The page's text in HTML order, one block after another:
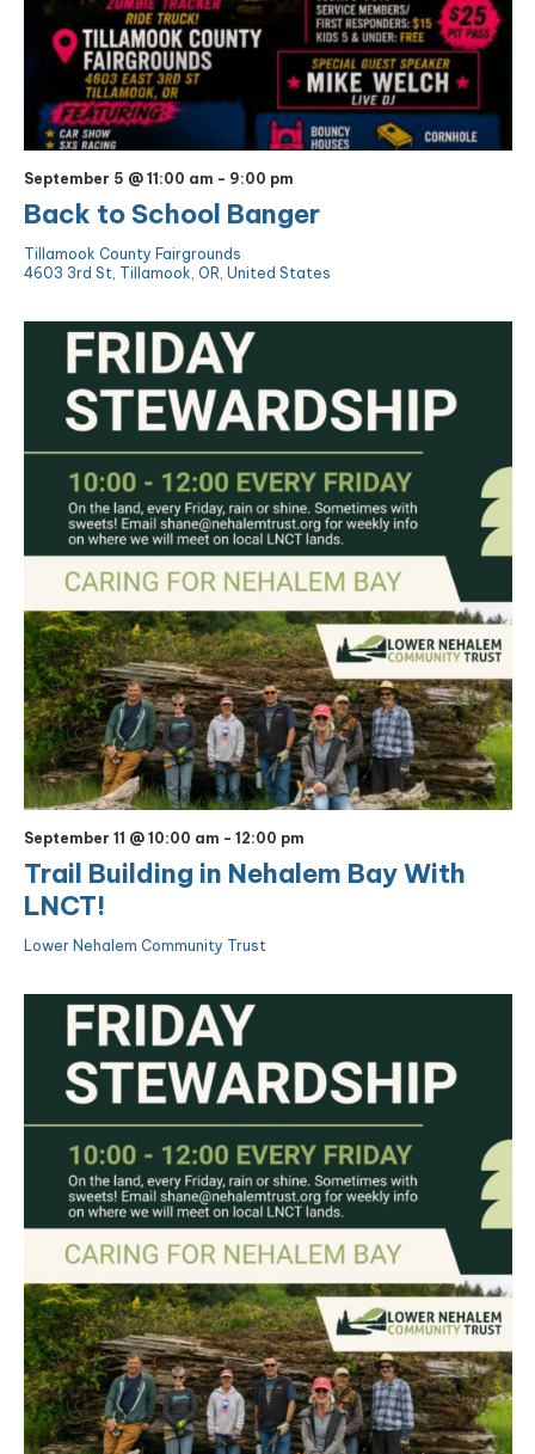
Back to School Banger
September 5 @ 11:00 am - 9:00 pm
Tillamook County Fairgrounds
4603 3rd St, Tillamook, OR, United States
Trail Building in Nehalem Bay With
LNCT!
September 11 @ 10:00 am - 12:00 pm
Lower Nehalem Community Trust